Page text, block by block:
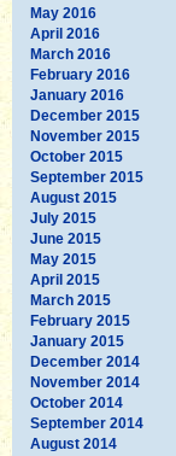
May 2016
April 2016
March 2016
February 2016
January 2016
December 2015
November 2015
October 2015
September 2015
August 2015
July 2015
June 2015
May 2015
April 2015
March 2015
February 2015
January 2015
December 2014
November 2014
October 2014
September 2014
August 2014